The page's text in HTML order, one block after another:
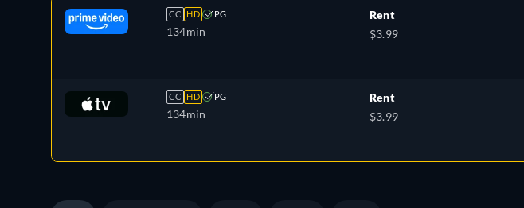
CC HD PG
134min
Rent
$3.99
CC HD PG
134min
Rent
$3.99